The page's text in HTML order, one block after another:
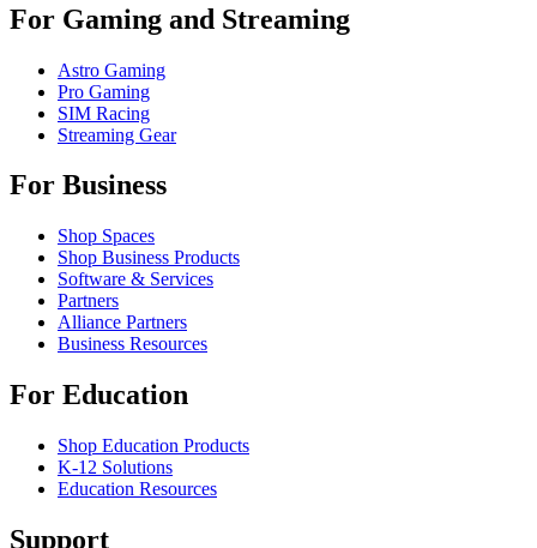
For Gaming and Streaming
Astro Gaming
Pro Gaming
SIM Racing
Streaming Gear
For Business
Shop Spaces
Shop Business Products
Software & Services
Partners
Alliance Partners
Business Resources
For Education
Shop Education Products
K-12 Solutions
Education Resources
Support